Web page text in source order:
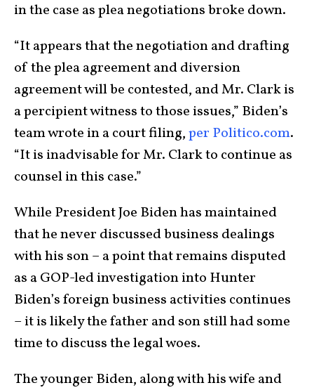
in the case as plea negotiations broke down.
“It appears that the negotiation and drafting
of the plea agreement and diversion
agreement will be contested, and Mr. Clark is
a percipient witness to those issues,” Biden’s
team wrote in a court filing,per Politico.com.
“It is inadvisable for Mr. Clark to continue as
counsel in this case.”
While President Joe Biden has maintained
that he never discussed business dealings
with his son – a point that remains disputed
as a GOP-led investigation into Hunter
Biden’s foreign business activities continues
– it is likely the father and son still had some
time to discuss the legal woes.
The younger Biden, along with his wife and